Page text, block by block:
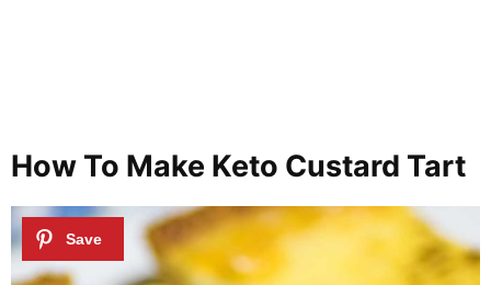
How To Make Keto Custard Tart